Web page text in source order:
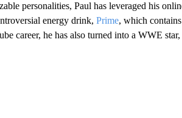
personalities, Paul has leveraged his
energy drink, Prime, which
career, he has also turned into a WWE